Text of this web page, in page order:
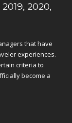
2020,
that have
experiences.
criteria to
become a